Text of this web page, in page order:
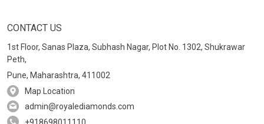
CONTACT US
1st Floor, Sanas Plaza, Subhash Nagar, Plot No. 1302, Shukrawar
Peth,
Pune, Maharashtra, 411002
Map Location
admin@royalediamonds.com